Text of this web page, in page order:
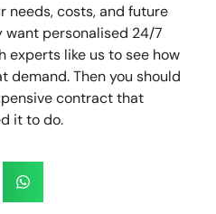
needs, costs, and future
want personalised 24/7
experts like us to see how
demand. Then you should
contract that
it to do.